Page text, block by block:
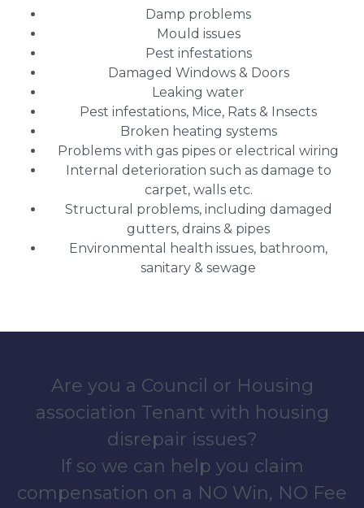
Damp problems
Mould issues
Pest infestations
Damaged Windows & Doors
Leaking water
Pest infestations, Mice, Rats & Insects
Broken heating systems
Problems with gas pipes or electrical wiring
Internal deterioration such as damage to
carpet, walls etc.
Structural problems, including damaged
gutters, drains & pipes
Environmental health issues, bathroom,
sanitary & sewage
Are you a Council or Housing
association Tenant with housing
disrepair issues?
If so we can help you claim
compensation on a NO Win, NO Fee